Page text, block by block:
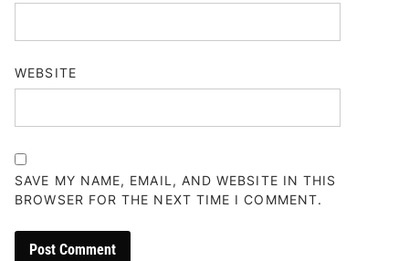
WEBSITE
SAVE MY NAME, EMAIL, AND WEBSITE IN THIS
BROWSER FOR THE NEXT TIME I COMMENT.